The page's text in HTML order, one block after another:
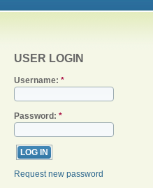
USER LOGIN
Username: *
Password: *
Request new password